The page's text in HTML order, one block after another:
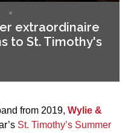
extraordinaire
to St. Timothy's
from 2019, Wylie &
St. Timothy’s Summer